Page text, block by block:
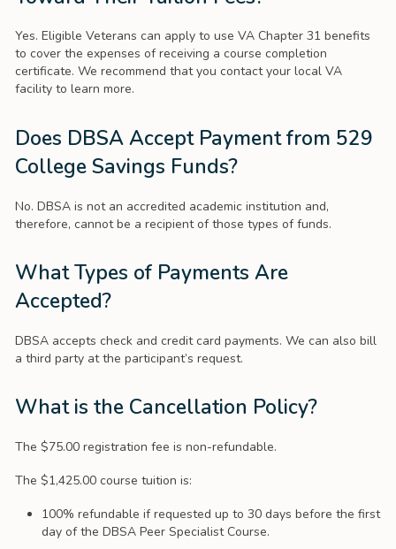
Yes. Eligible Veterans can apply to use VA Chapter 31 benefits
to cover the expenses of receiving a course completion
certificate. We recommend that you contact your local VA
facility to learn more.
Does DBSA Accept Payment from 529
College Savings Funds?
No. DBSA is not an accredited academic institution and,
therefore, cannot be a recipient of those types of funds.
What Types of Payments Are
Accepted?
DBSA accepts check and credit card payments. We can also bill
a third party at the participant’s request.
What is the Cancellation Policy?
The $75.00 registration fee is non-refundable.
The $1,425.00 course tuition is:
100% refundable if requested up to 30 days before the first
day of the DBSA Peer Specialist Course.